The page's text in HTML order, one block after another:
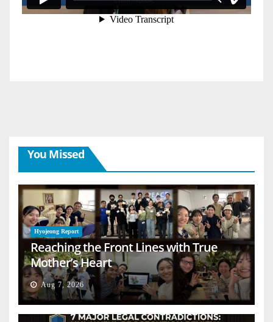
You Missed
Hyojeong Report
Reaching the Front Lines with True
Mother’s Heart
Aug 7, 2026